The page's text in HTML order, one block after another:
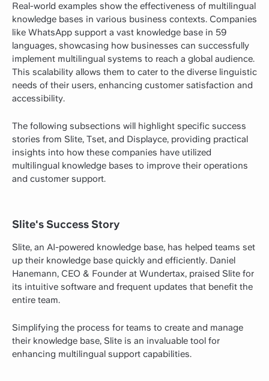
Real-world examples show the effectiveness of multilingual
knowledge bases in various business contexts. Companies
like WhatsApp support a vast knowledge base in 59
languages, showcasing how businesses can successfully
implement multilingual systems to reach a global audience.
This scalability allows them to cater to the diverse linguistic
needs of their users, enhancing customer satisfaction and
accessibility.
The following subsections will highlight specific success
stories from Slite, Tset, and Displayce, providing practical
insights into how these companies have utilized
multilingual knowledge bases to improve their operations
and customer support.
Slite's Success Story
Slite, an AI-powered knowledge base, has helped teams set
up their knowledge base quickly and efficiently. Daniel
Hanemann, CEO & Founder at Wundertax, praised Slite for
its intuitive software and frequent updates that benefit the
entire team.
Simplifying the process for teams to create and manage
their knowledge base, Slite is an invaluable tool for
enhancing multilingual support capabilities.